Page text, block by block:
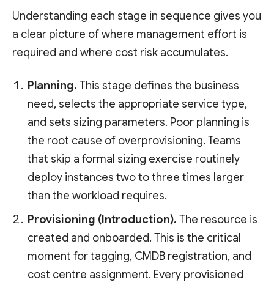
Understanding each stage in sequence gives you
a clear picture of where management effort is
required and where cost risk accumulates.
Planning. This stage defines the business
need, selects the appropriate service type,
and sets sizing parameters. Poor planning is
the root cause of overprovisioning. Teams
that skip a formal sizing exercise routinely
deploy instances two to three times larger
than the workload requires.
Provisioning (Introduction). The resource is
created and onboarded. This is the critical
moment for tagging, CMDB registration, and
cost centre assignment. Every provisioned